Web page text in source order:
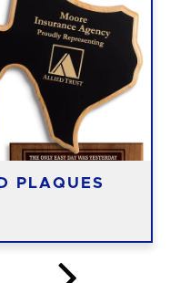
PLAQUES